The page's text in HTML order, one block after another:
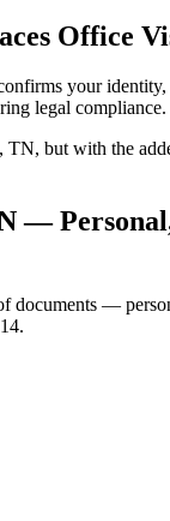
Office
your
legal compliance.
but with the
—
—